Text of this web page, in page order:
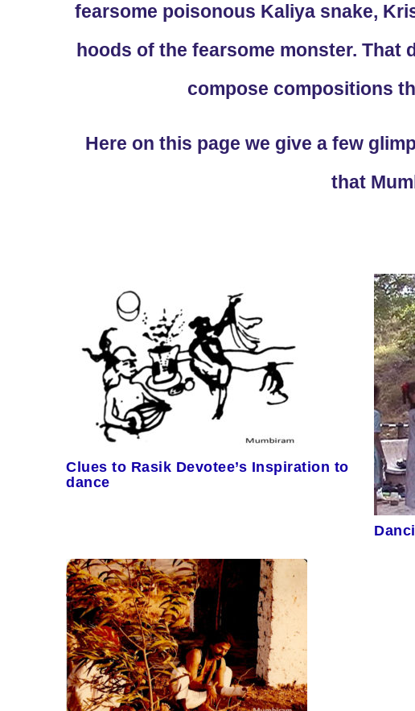
fearsome poisonous Kaliya snake,
hoods of the fearsome monster. That
compose compositions
Here on this page we give a few
that
Clues to Rasik Devotee’s Inspiration to
dance